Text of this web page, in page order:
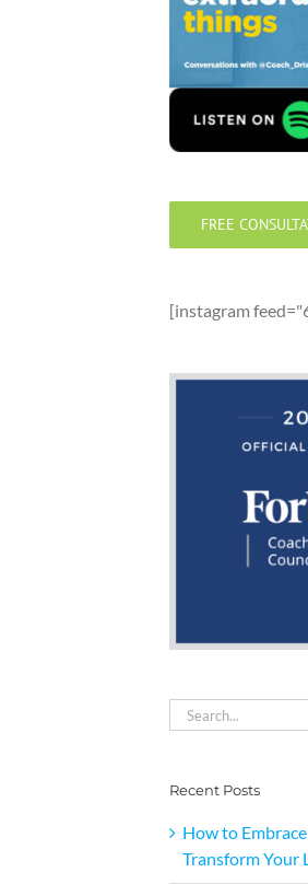
FREE
[instagram
Search
for:
Recent Posts
How to
Transform Your